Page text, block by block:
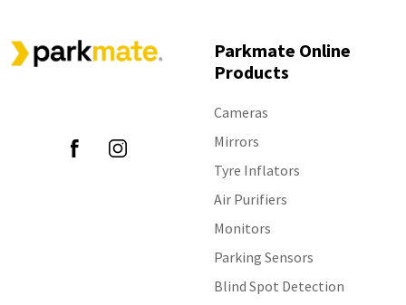
Parkmate Online
Products
Cameras
Mirrors
Tyre Inflators
Air Purifiers
Monitors
Parking Sensors
Blind Spot Detection